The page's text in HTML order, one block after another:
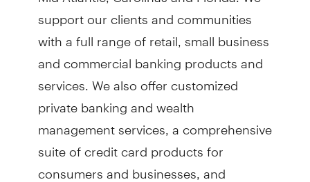
support our clients and communities
with a full range of retail, small business
and commercial banking products and
services. We also offer customized
private banking and wealth
management services, a comprehensive
suite of credit card products for
consumers and businesses, and